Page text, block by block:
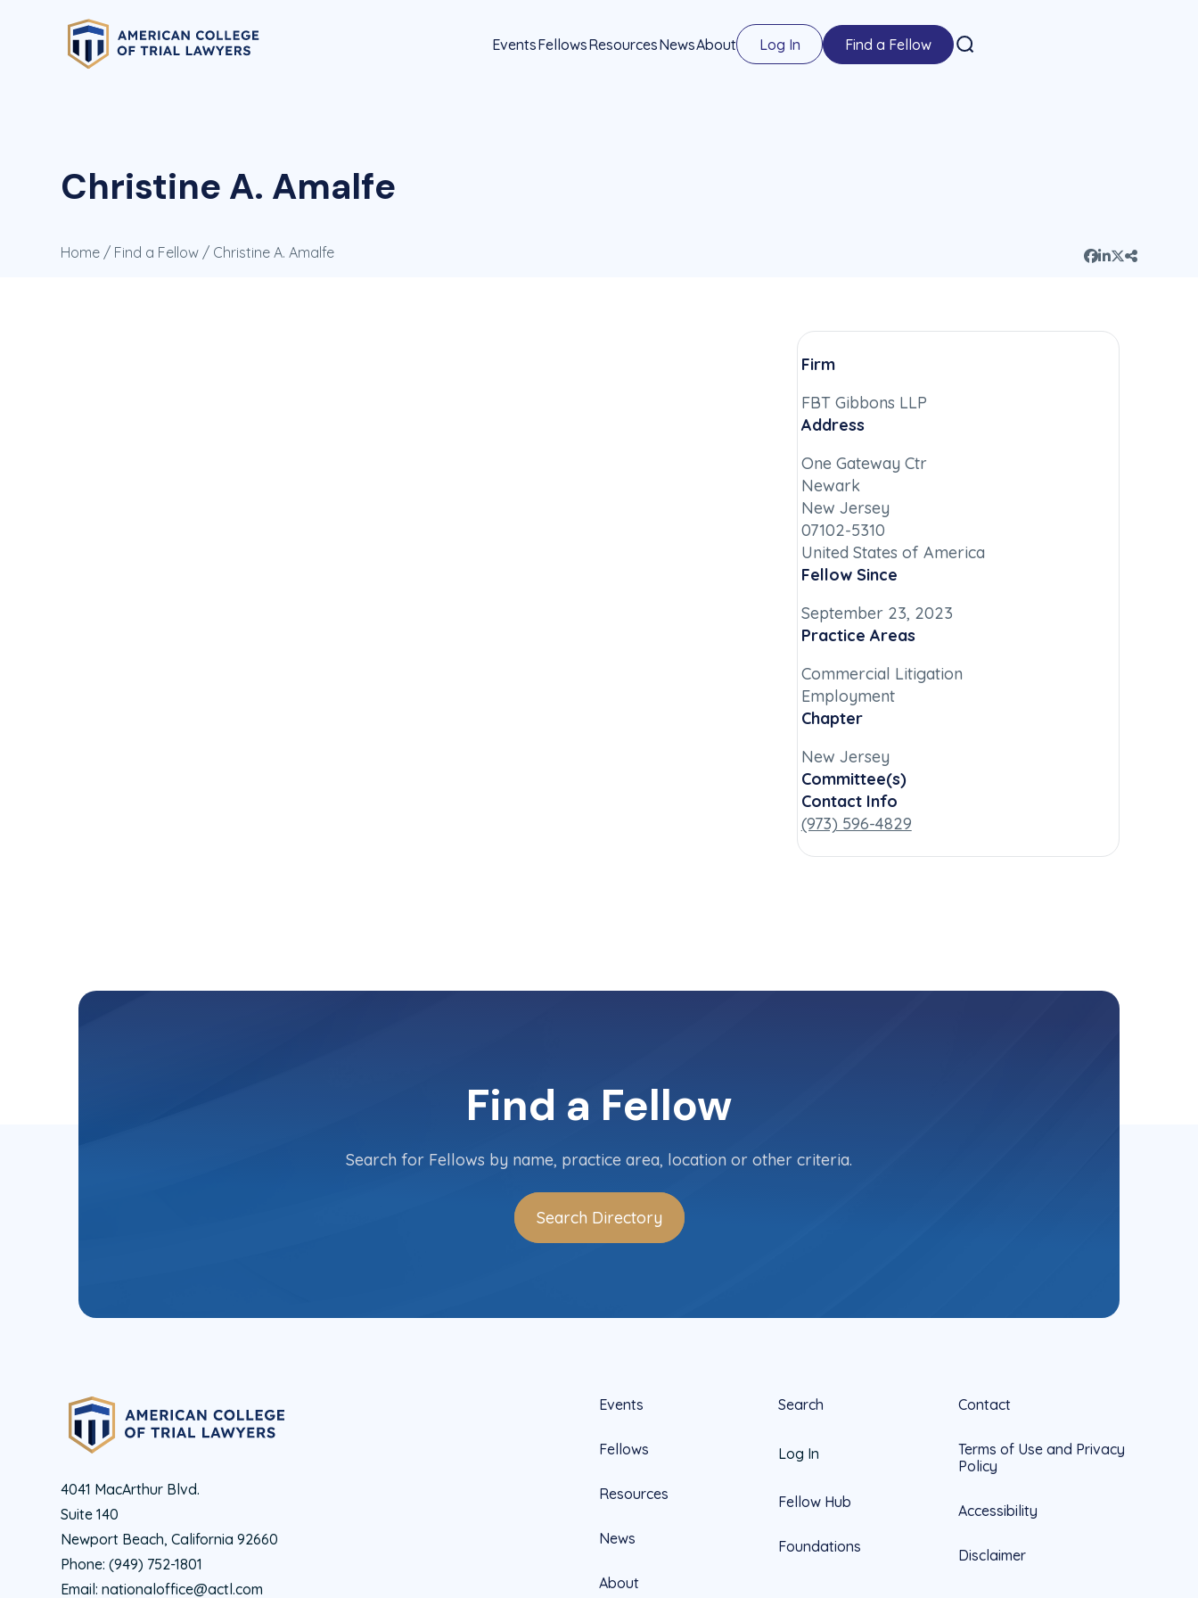
EventsFellowsResourcesNewsAbout Log In Find a Fellow
Christine A. Amalfe
Home / Find a Fellow / Christine A. Amalfe
Firm
FBT Gibbons LLP
Address
One Gateway Ctr
Newark
New Jersey
07102-5310
United States of America
Fellow Since
September 23, 2023
Practice Areas
Commercial Litigation
Employment
Chapter
New Jersey
Committee(s)
Contact Info
(973) 596-4829
Find a Fellow
Search for Fellows by name, practice area, location or other criteria.
Search Directory
4041 MacArthur Blvd.
Suite 140
Newport Beach, California 92660
Phone: (949) 752-1801
Email: nationaloffice@actl.com
Events
Fellows
Resources
News
About
Search
Log In
Fellow Hub
Foundations
Contact
Terms of Use and Privacy
Policy
Accessibility
Disclaimer